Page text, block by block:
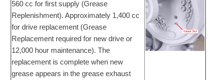
560 cc for first supply (Grease
Replenishment). Approximately 1,400 cc
for drive replacement (Grease
Replacement required for new drive or
12,000 hour maintenance). The
replacement is complete when new
grease appears in the grease exhaust